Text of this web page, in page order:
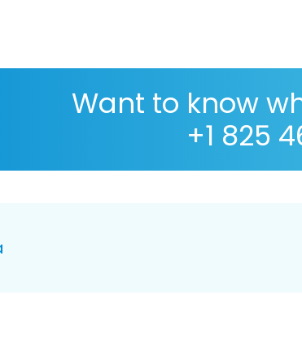
Want to know
+1 825